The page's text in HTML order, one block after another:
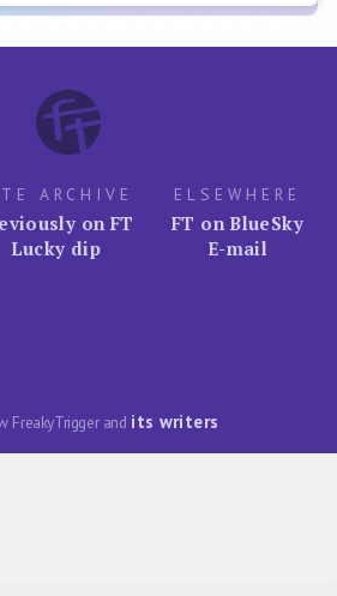
ARCHIVE
on FT
Lucky dip
ELSEWHERE
FT on BlueSky
E-mail
and its writers